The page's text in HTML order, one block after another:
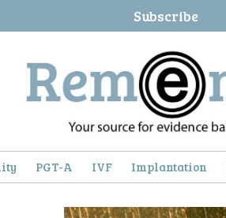
Subscribe
PGT-A IVF Implantation